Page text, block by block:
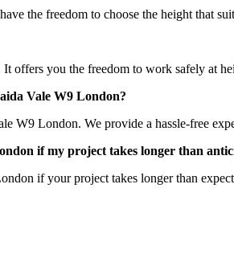
the freedom to choose the height that
you the freedom to work safely at
Vale W9 London?
W9 London. We provide a hassle-free
if my project takes longer than
if your project takes longer than